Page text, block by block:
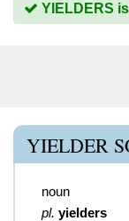
YIELDERS
YIELDER
noun
pl. yielders